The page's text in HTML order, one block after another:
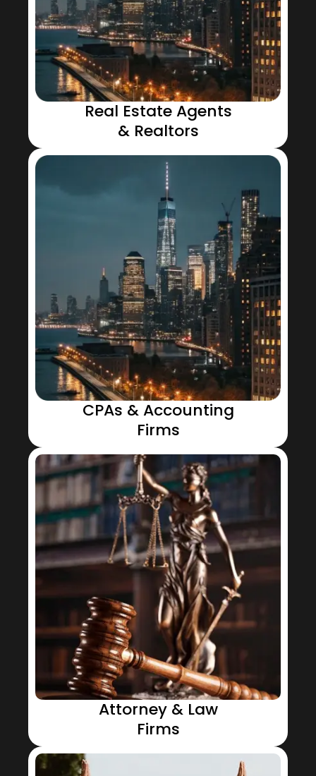
Real Estate Agents
& Realtors
CPAs & Accounting
Firms
Attorney & Law
Firms